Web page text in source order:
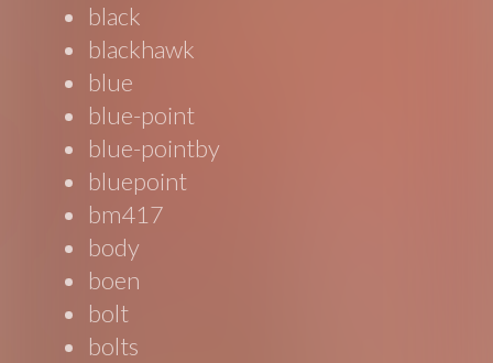
black
blackhawk
blue
blue-point
blue-pointby
bluepoint
bm417
body
boen
bolt
bolts